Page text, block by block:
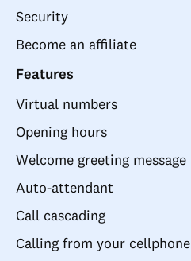
Security
Become an affiliate
Features
Virtual numbers
Opening hours
Welcome greeting message
Auto-attendant
Call cascading
Calling from your cellphone